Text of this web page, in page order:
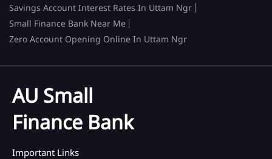
Savings Account Interest Rates In Uttam Ngr
Small Finance Bank Near Me
Zero Account Opening Online In Uttam Ngr
AU Small
Finance Bank
Important Links